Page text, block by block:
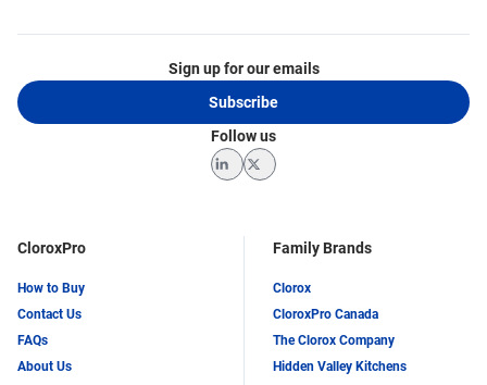
CloroxPro
How to Buy
Contact Us
FAQs
About Us
Family Brands
Clorox
CloroxPro Canada
The Clorox Company
Hidden Valley Kitchens
Sign up for our emails
Subscribe
Follow us
LinkedInTwitter